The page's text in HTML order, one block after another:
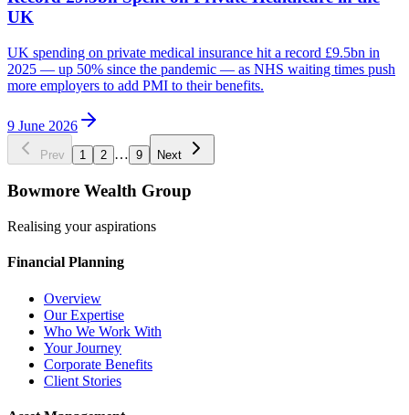
UK
UK spending on private medical insurance hit a record £9.5bn in
2025 — up 50% since the pandemic — as NHS waiting times push
more employers to add PMI to their benefits.
9 June 2026
Prev 1 2 … 9 Next
Bowmore Wealth Group
Realising your aspirations
Financial Planning
Overview
Our Expertise
Who We Work With
Your Journey
Corporate Benefits
Client Stories